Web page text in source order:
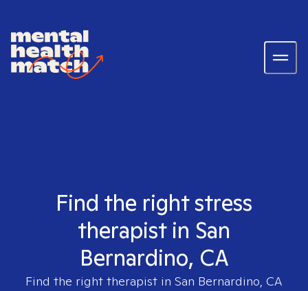
Find the right stress
therapist in San
Bernardino, CA
Find the right therapist in San Bernardino, CA